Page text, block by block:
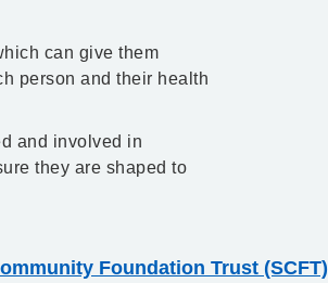
can give them
person and their health
and involved in
they are shaped to
Foundation Trust (SCFT)